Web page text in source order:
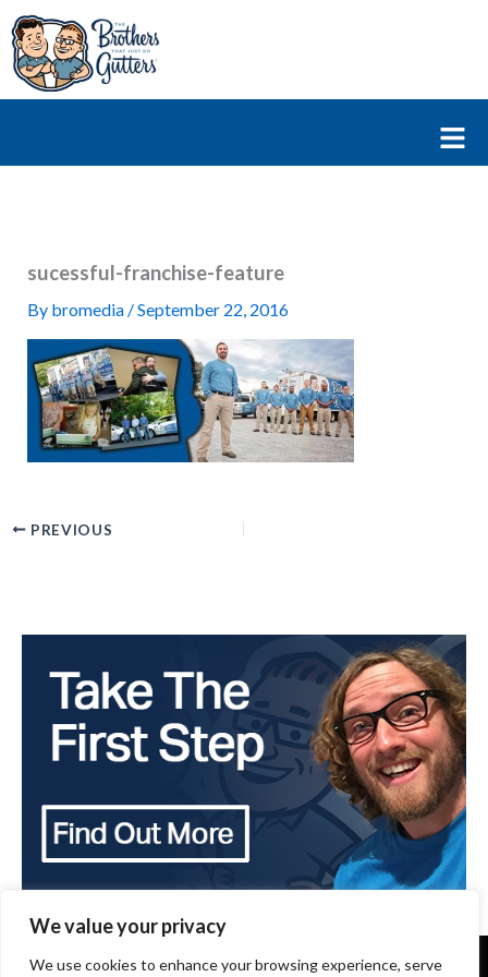
We value your privacy
We use cookies to enhance your browsing experience, serve
Skip
to
content
sucessful-franchise-feature
By bromedia /September 22, 2016
PREVIOUS
Copyright 2024 - The Brothers that just do Gutters -